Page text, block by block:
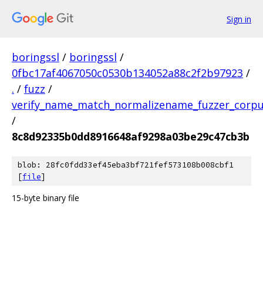
Sign in
boringssl / boringssl /
0fbc17af4067050c0530b134052a88c2f2b97923 /
. / fuzz /
/
8c8d92335b0dd8916648af9298a03be29c47cb3b
blob: 28fc0fdd33ef45eba3bf721fef573108b008cbf1
[file]
15-byte binary file